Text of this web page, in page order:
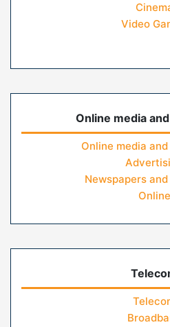
Video
Online media
Online media
Newspapers
Online